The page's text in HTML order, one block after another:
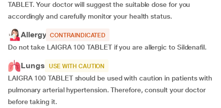
TABLET. Your doctor will suggest the suitable dose for you
accordingly and carefully monitor your health status.
Allergy CONTRAINDICATED
Do not take LAIGRA 100 TABLET if you are allergic to Sildenafil.
Lungs USE WITH CAUTION
LAIGRA 100 TABLET should be used with caution in patients with
pulmonary arterial hypertension. Therefore, consult your doctor
before taking it.